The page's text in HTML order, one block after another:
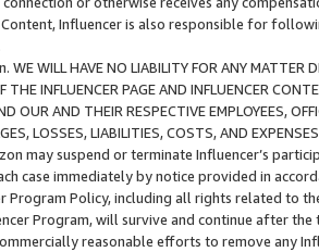
Influencer is also responsible for
WILL HAVE NO LIABILITY FOR ANY MATTER
THE INFLUENCER PAGE AND INFLUENCER
OUR AND THEIR RESPECTIVE EMPLOYEES,
LOSSES, LIABILITIES, COSTS, AND
may suspend or terminate Influencer’s
case immediately by notice provided in
Program Policy, including all rights related to
Program, will survive and continue after
reasonable efforts to remove any